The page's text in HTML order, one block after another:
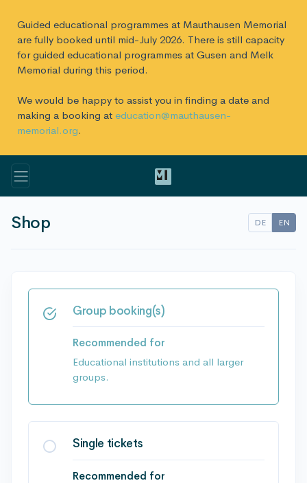
Guided educational programmes at Mauthausen Memorial
are fully booked until mid-July 2026. There is still capacity
for guided educational programmes at Gusen and Melk
Memorial during this period.
We would be happy to assist you in finding a date and
making a booking at education@mauthausen-
memorial.org.
Shop DE EN
Group booking(s)
Recommended for
Educational institutions and all larger
groups.
Single tickets
Recommended for